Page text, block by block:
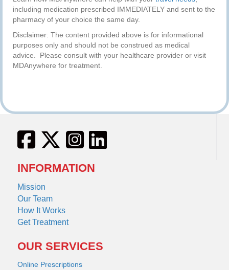
including medication prescribed IMMEDIATELY and sent to the
pharmacy of your choice the same day.
Disclaimer: The content provided above is for informational
purposes only and should not be construed as medical
advice. Please consult with your healthcare provider or visit
MDAnywhere for treatment.
INFORMATION
Mission
Our Team
How It Works
Get Treatment
OUR SERVICES
Online Prescriptions